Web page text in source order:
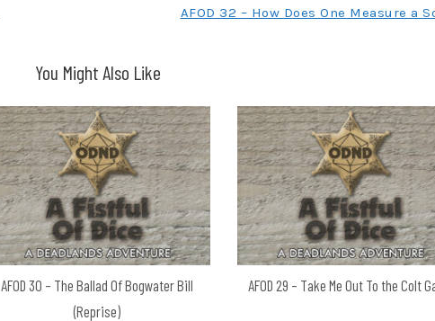
AFOD 32 – How Does One Measure a
You Might Also Like
AFOD 30 – The Ballad Of Bogwater Bill
(Reprise)
AFOD 29 – Take Me Out To the Colt